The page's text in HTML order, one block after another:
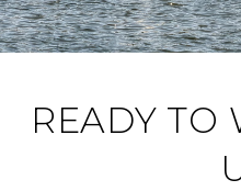
READY TO